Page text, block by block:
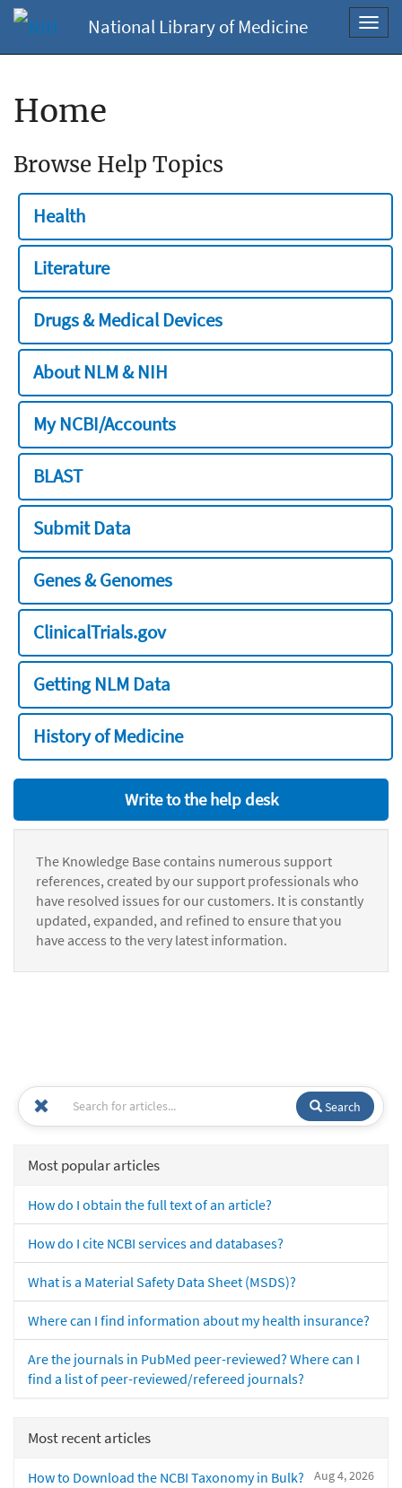
National Library of Medicine
Home
Browse Help Topics
Health
Literature
Drugs & Medical Devices
About NLM & NIH
My NCBI/Accounts
BLAST
Submit Data
Genes & Genomes
ClinicalTrials.gov
Getting NLM Data
History of Medicine
Write to the help desk
The Knowledge Base contains numerous support
references, created by our support professionals who
have resolved issues for our customers. It is constantly
updated, expanded, and refined to ensure that you
have access to the very latest information.
Search
Most popular articles
How do I obtain the full text of an article?
How do I cite NCBI services and databases?
What is a Material Safety Data Sheet (MSDS)?
Where can I find information about my health insurance?
Are the journals in PubMed peer-reviewed? Where can I
find a list of peer-reviewed/refereed journals?
Most recent articles
Aug 4, 2026
How to Download the NCBI Taxonomy in Bulk?